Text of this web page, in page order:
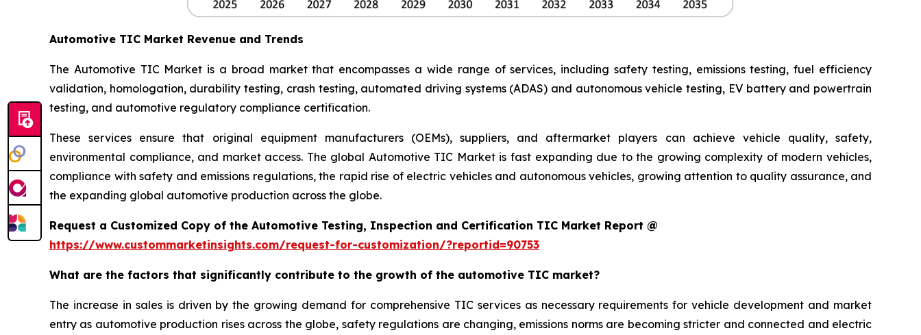
Automotive TIC Market Revenue and Trends
The Automotive TIC Market is a broad market that encompasses a wide range of services, including safety testing, emissions testing, fuel efficiency
validation, homologation, durability testing, crash testing, automated driving systems (ADAS) and autonomous vehicle testing, EV battery and powertrain
testing, and automotive regulatory compliance certification.
These services ensure that original equipment manufacturers (OEMs), suppliers, and aftermarket players can achieve vehicle quality, safety,
environmental compliance, and market access. The global Automotive TIC Market is fast expanding due to the growing complexity of modern vehicles,
compliance with safety and emissions regulations, the rapid rise of electric vehicles and autonomous vehicles, growing attention to quality assurance, and
the expanding global automotive production across the globe.
Request a Customized Copy of the Automotive Testing, Inspection and Certification TIC Market Report @
https://www.custommarketinsights.com/request-for-customization/?reportid=90753
What are the factors that significantly contribute to the growth of the automotive TIC market?
The increase in sales is driven by the growing demand for comprehensive TIC services as necessary requirements for vehicle development and market
entry as automotive production rises across the globe, safety regulations are changing, emissions norms are becoming stricter and connected and electric